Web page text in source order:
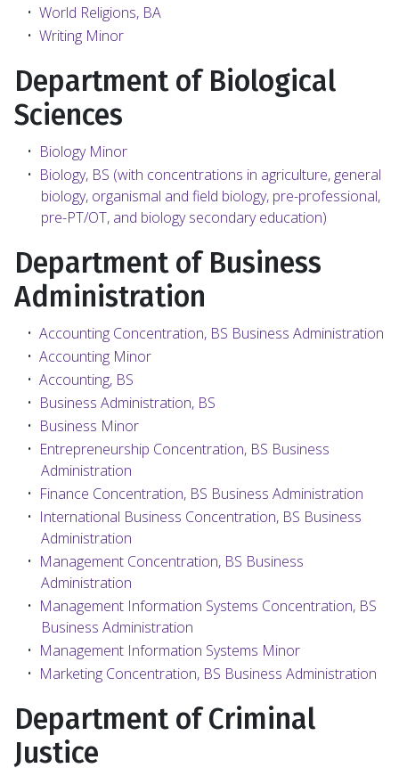
• World Religions, BA
• Writing Minor
Department of Biological
Sciences
• Biology Minor
• Biology, BS (with concentrations in agriculture, general
biology, organismal and field biology, pre-professional,
pre-PT/OT, and biology secondary education)
Department of Business
Administration
• Accounting Concentration, BS Business Administration
• Accounting Minor
• Accounting, BS
• Business Administration, BS
• Business Minor
• Entrepreneurship Concentration, BS Business
Administration
• Finance Concentration, BS Business Administration
• International Business Concentration, BS Business
Administration
• Management Concentration, BS Business
Administration
• Management Information Systems Concentration, BS
Business Administration
• Management Information Systems Minor
• Marketing Concentration, BS Business Administration
Department of Criminal
Justice